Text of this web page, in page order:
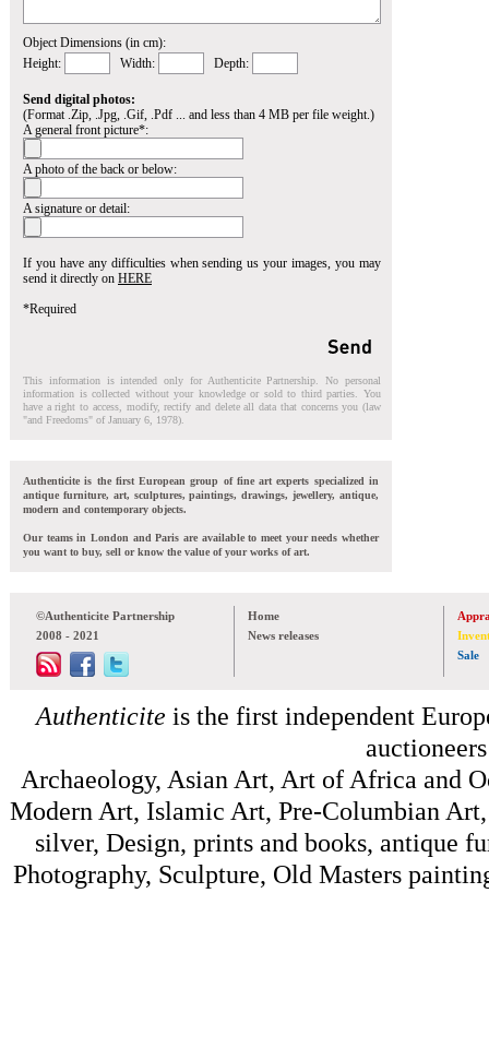
Object Dimensions (in cm):
Height:
Width: Depth:
Send digital photos:
(Format .Zip, .Jpg, .Gif, .Pdf ... and less than 4 MB per file weight.)
A general front picture*:
A photo of the back or below:
A signature or detail:
If you have any difficulties when sending us your images, you may
send it directly on HERE
*Required
This information is intended only for Authenticite Partnership. No personal
information is collected without your knowledge or sold to third parties. You
have a right to access, modify, rectify and delete all data that concerns you (law
"and Freedoms" of January 6, 1978).
Authenticite is the first European group of fine art experts specialized in
antique furniture, art, sculptures, paintings, drawings, jewellery, antique,
modern and contemporary objects.
Our teams in London and Paris are available to meet your needs whether
you want to buy, sell or know the value of your works of art.
©Authenticite Partnership
2008 - 2021
Home
News releases
Sale
Authenticite is the first independent
Archaeology, Asian Art, Art of Africa and
Modern Art, Islamic Art, Pre-Columbian
silver, Design, prints and books, antique
Photography, Sculpture, Old Masters